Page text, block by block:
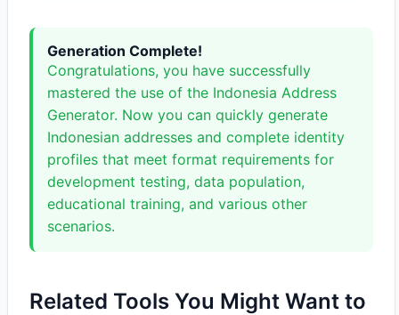
Generation Complete!
Congratulations, you have successfully
mastered the use of the Indonesia Address
Generator. Now you can quickly generate
Indonesian addresses and complete identity
profiles that meet format requirements for
development testing, data population,
educational training, and various other
scenarios.
Related Tools You Might Want to